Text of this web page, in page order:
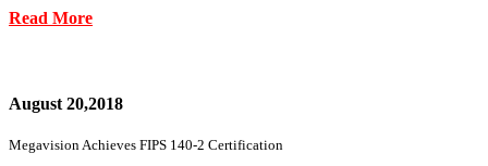
Read More
August 20,2018
Megavision Achieves FIPS 140-2 Certification